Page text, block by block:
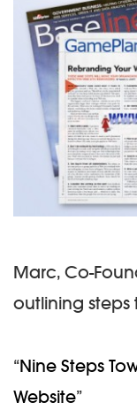
Marc, Co-
outlining
“Nine Steps
Website”